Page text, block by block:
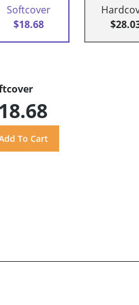
Softcover
$18.68